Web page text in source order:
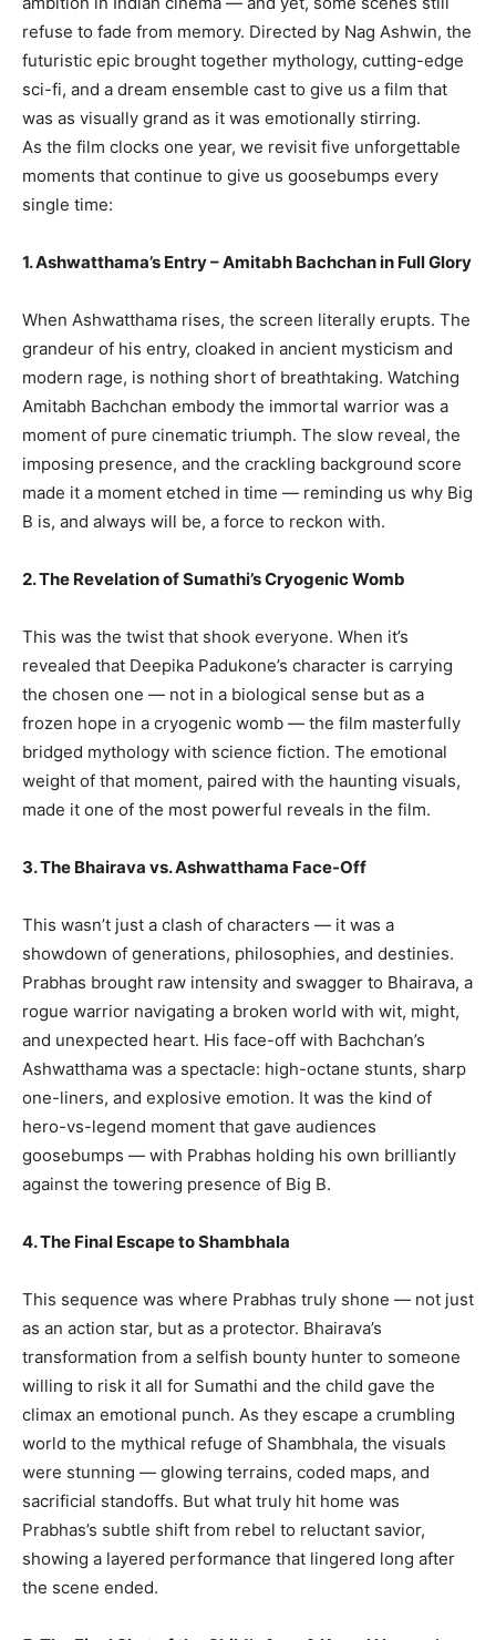
refuse to fade from memory. Directed by Nag Ashwin, the
futuristic epic brought together mythology, cutting-edge
sci-fi, and a dream ensemble cast to give us a film that
was as visually grand as it was emotionally stirring.
As the film clocks one year, we revisit five unforgettable
moments that continue to give us goosebumps every
single time:
1. Ashwatthama’s Entry – Amitabh Bachchan in Full Glory
When Ashwatthama rises, the screen literally erupts. The
grandeur of his entry, cloaked in ancient mysticism and
modern rage, is nothing short of breathtaking. Watching
Amitabh Bachchan embody the immortal warrior was a
moment of pure cinematic triumph. The slow reveal, the
imposing presence, and the crackling background score
made it a moment etched in time — reminding us why Big
B is, and always will be, a force to reckon with.
2. The Revelation of Sumathi’s Cryogenic Womb
This was the twist that shook everyone. When it’s
revealed that Deepika Padukone’s character is carrying
the chosen one — not in a biological sense but as a
frozen hope in a cryogenic womb — the film masterfully
bridged mythology with science fiction. The emotional
weight of that moment, paired with the haunting visuals,
made it one of the most powerful reveals in the film.
3. The Bhairava vs. Ashwatthama Face-Off
This wasn’t just a clash of characters — it was a
showdown of generations, philosophies, and destinies.
Prabhas brought raw intensity and swagger to Bhairava, a
rogue warrior navigating a broken world with wit, might,
and unexpected heart. His face-off with Bachchan’s
Ashwatthama was a spectacle: high-octane stunts, sharp
one-liners, and explosive emotion. It was the kind of
hero-vs-legend moment that gave audiences
goosebumps — with Prabhas holding his own brilliantly
against the towering presence of Big B.
4. The Final Escape to Shambhala
This sequence was where Prabhas truly shone — not just
as an action star, but as a protector. Bhairava’s
transformation from a selfish bounty hunter to someone
willing to risk it all for Sumathi and the child gave the
climax an emotional punch. As they escape a crumbling
world to the mythical refuge of Shambhala, the visuals
were stunning — glowing terrains, coded maps, and
sacrificial standoffs. But what truly hit home was
Prabhas’s subtle shift from rebel to reluctant savior,
showing a layered performance that lingered long after
the scene ended.